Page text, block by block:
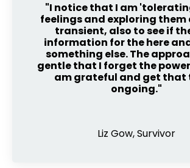
"I notice that I am
feelings and exploring them
transient, also to see if
information for the here
something else. The
gentle that I forget the
am grateful and get that
ongoing."
Liz Gow, Survivor